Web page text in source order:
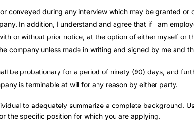
conveyed during any interview which may be granted or
In addition, I understand and agree that if I am
or without prior notice, at the option of either myself or
company unless made in writing and signed by me and
be probationary for a period of ninety (90) days, and
is terminable at will for any reason by either party.
to adequately summarize a complete background.
the specific position for which you are applying.